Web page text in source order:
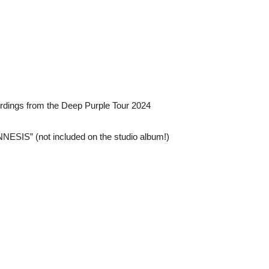
from the Deep Purple Tour 2024
(not included on the studio album!)